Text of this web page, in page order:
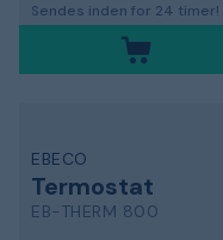
Sendes inden for 24 timer!
EBECO
Termostat
EB-THERM 800